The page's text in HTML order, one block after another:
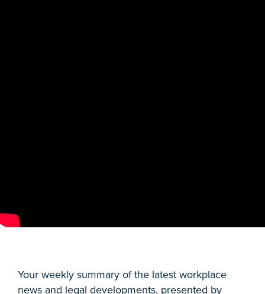
Your weekly summary of the latest workplace
news and legal developments, presented by